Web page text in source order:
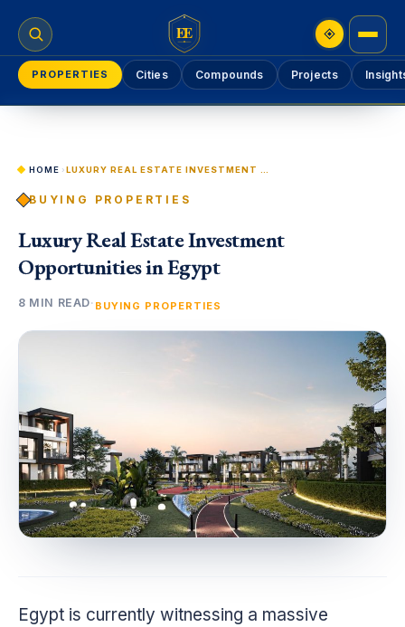
EE
PROPERTIES Cities Compounds Projects
HOME ›
BUYING PROPERTIES
Luxury Real Estate Investment
Opportunities in Egypt
8 MIN READ· BUYING PROPERTIES
Egypt is currently witnessing a massive